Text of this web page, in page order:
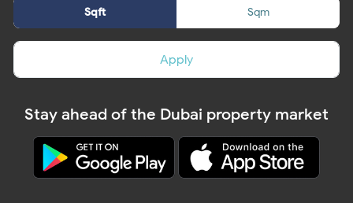
Sqft Sqm
Apply
Stay ahead of the Dubai property market